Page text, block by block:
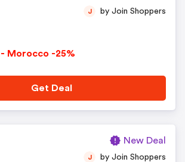
- Morocco -25%
J by Join Shoppers
Get Deal
J by Join Shoppers
New Deal